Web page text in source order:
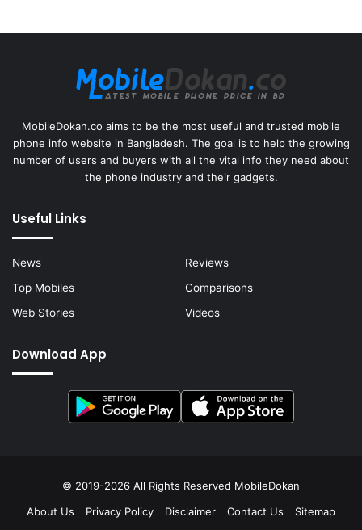
MobileDokan.co aims to be the most useful and trusted mobile
phone info website in Bangladesh. The goal is to help the growing
number of users and buyers with all the vital info they need about
the phone industry and their gadgets.
Useful Links
News
Reviews
Top Mobiles
Comparisons
Web Stories
Videos
Download App
© 2019-2026 All Rights Reserved MobileDokan
About Us
Privacy Policy Disclaimer Contact Us Sitemap